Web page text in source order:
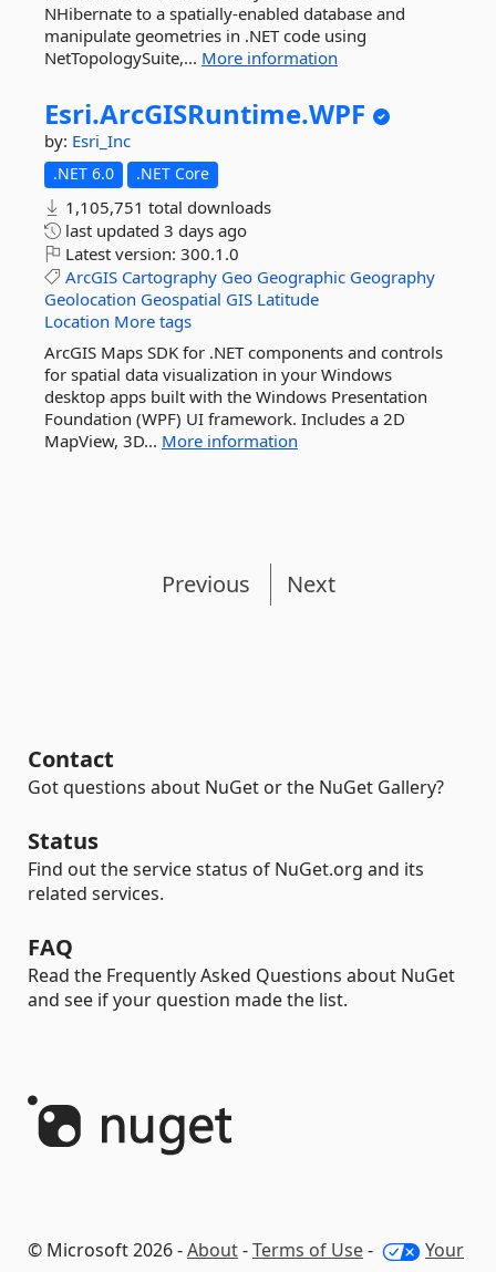
NHibernate to a spatially-enabled database and
manipulate geometries in .NET code using
NetTopologySuite,... More information
Esri.ArcGISRuntime.WPF
by: Esri_Inc
.NET 6.0 .NET Core
1,105,751 total downloads
last updated 3 days ago
Latest version: 300.1.0
ArcGIS Cartography Geo Geographic Geography
Geolocation Geospatial GIS Latitude
Location More tags
ArcGIS Maps SDK for .NET components and controls
for spatial data visualization in your Windows
desktop apps built with the Windows Presentation
Foundation (WPF) UI framework. Includes a 2D
MapView, 3D... More information
Previous Next
Contact
Got questions about NuGet or the NuGet Gallery?
Status
Find out the service status of NuGet.org and its
related services.
FAQ
Read the Frequently Asked Questions about NuGet
and see if your question made the list.
© Microsoft 2026 -About-Terms of Use-
Your